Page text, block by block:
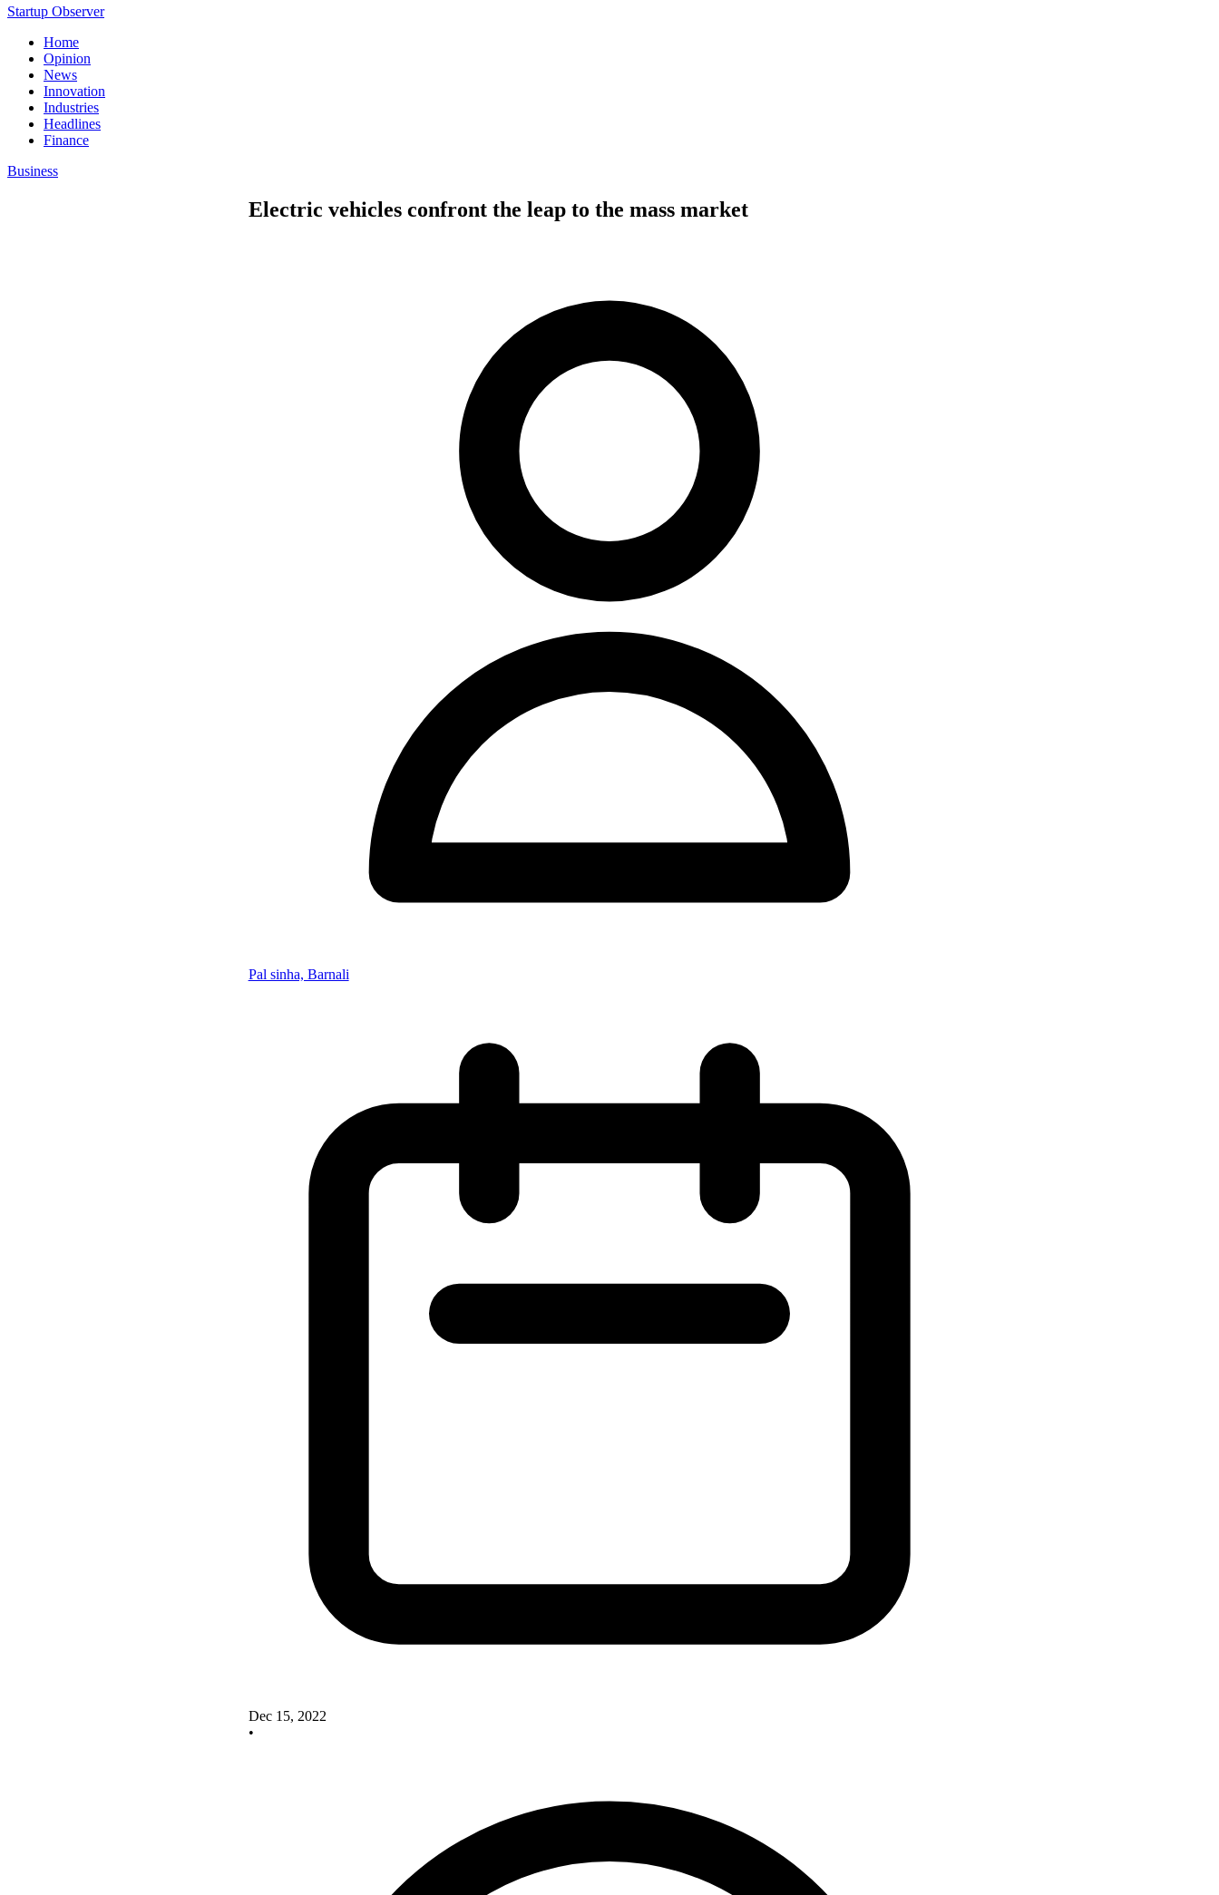
Startup Observer
Home
Opinion
News
Innovation
Industries
Headlines
Finance
Business
Electric vehicles confront the leap to the mass market
Pal sinha, Barnali
Dec 15, 2022
•